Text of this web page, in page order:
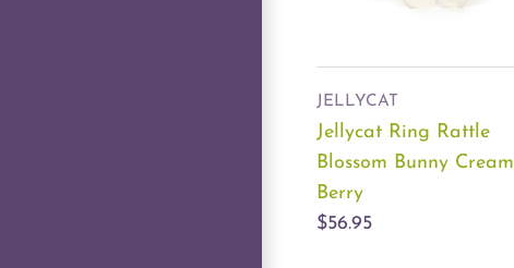
JELLYCAT
Jellycat Ring Rattle
Blossom Bunny Cream
Berry
$56.95